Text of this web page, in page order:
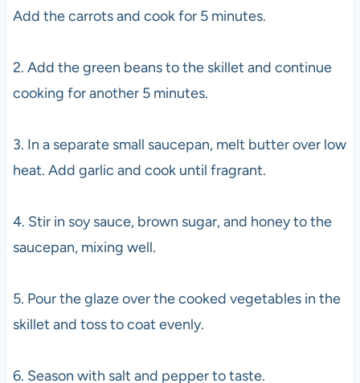
Add the carrots and cook for 5 minutes.
2. Add the green beans to the skillet and continue
cooking for another 5 minutes.
3. In a separate small saucepan, melt butter over low
heat. Add garlic and cook until fragrant.
4. Stir in soy sauce, brown sugar, and honey to the
saucepan, mixing well.
5. Pour the glaze over the cooked vegetables in the
skillet and toss to coat evenly.
6. Season with salt and pepper to taste.